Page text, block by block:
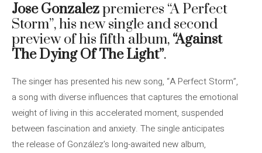
Jose Gonzalezpremieres “A Perfect
Storm”, his new single and second
preview of his fifth album, “Against
The Dying Of The Light”.
The singer has presented his new song, “A Perfect Storm”,
a song with diverse influences that captures the emotional
weight of living in this accelerated moment, suspended
between fascination and anxiety. The single anticipates
the release of González’s long-awaited new album,